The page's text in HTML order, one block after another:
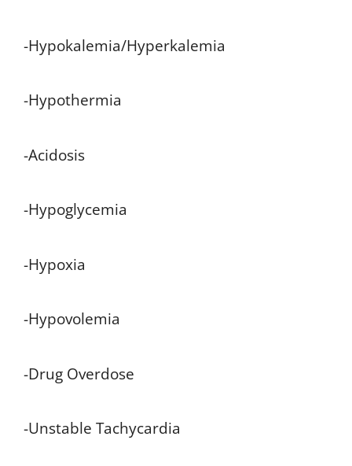
-Hypokalemia/Hyperkalemia
-Hypothermia
-Acidosis
-Hypoglycemia
-Hypoxia
-Hypovolemia
-Drug Overdose
-Unstable Tachycardia